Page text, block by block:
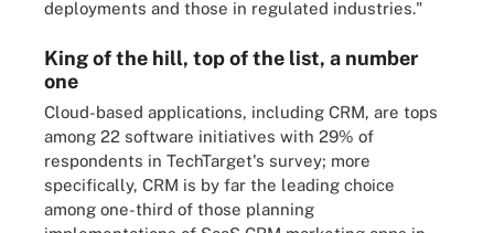
deployments and those in regulated industries."
King of the hill, top of the list, a number
one
Cloud-based applications, including CRM, are tops
among 22 software initiatives with 29% of
respondents in TechTarget's survey; more
specifically, CRM is by far the leading choice
among one-third of those planning